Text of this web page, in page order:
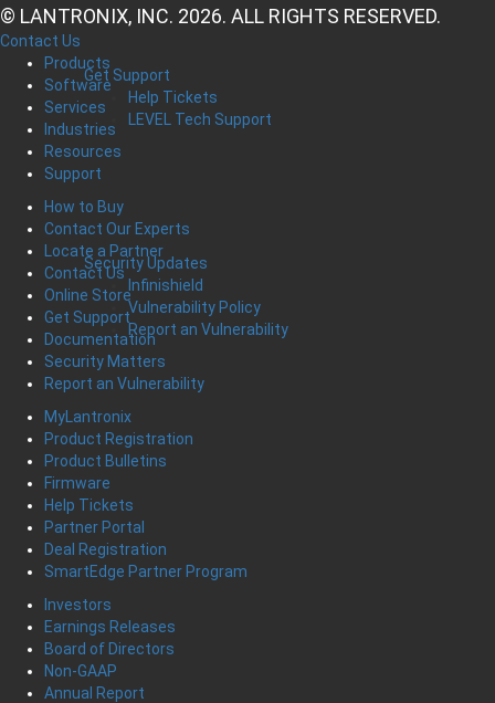
Get Support
Help Tickets
LEVEL Tech Support
Security Updates
Infinishield
Vulnerability Policy
Report an Vulnerability
© LANTRONIX, INC. 2026. ALL RIGHTS RESERVED.
Contact Us
Products
Software
Services
Industries
Resources
Support
How to Buy
Contact Our Experts
Locate a Partner
Contact Us
Online Store
Get Support
Documentation
Security Matters
Report an Vulnerability
MyLantronix
Product Registration
Product Bulletins
Firmware
Help Tickets
Partner Portal
Deal Registration
SmartEdge Partner Program
Investors
Earnings Releases
Board of Directors
Non-GAAP
Annual Report